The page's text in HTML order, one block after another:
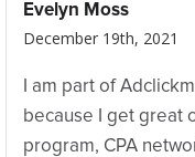
Evelyn Moss
December 19th, 2021
I am part of
because I get great
program, CPA